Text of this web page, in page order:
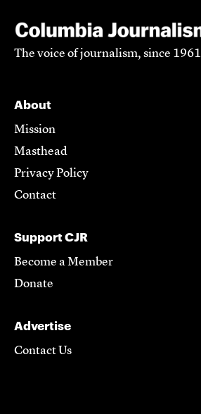
The voice of journalism, since 1961
About
Mission
Masthead
Privacy Policy
Contact
Support CJR
Become a Member
Donate
Advertise
Contact Us